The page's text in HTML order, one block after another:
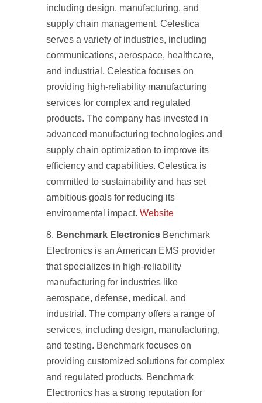
including design, manufacturing, and
supply chain management. Celestica
serves a variety of industries, including
communications, aerospace, healthcare,
and industrial. Celestica focuses on
providing high-reliability manufacturing
services for complex and regulated
products. The company has invested in
advanced manufacturing technologies and
supply chain optimization to improve its
efficiency and capabilities. Celestica is
committed to sustainability and has set
ambitious goals for reducing its
environmental impact. Website
Benchmark Electronics Benchmark
Electronics is an American EMS provider
that specializes in high-reliability
manufacturing for industries like
aerospace, defense, medical, and
industrial. The company offers a range of
services, including design, manufacturing,
and testing. Benchmark focuses on
providing customized solutions for complex
and regulated products. Benchmark
Electronics has a strong reputation for